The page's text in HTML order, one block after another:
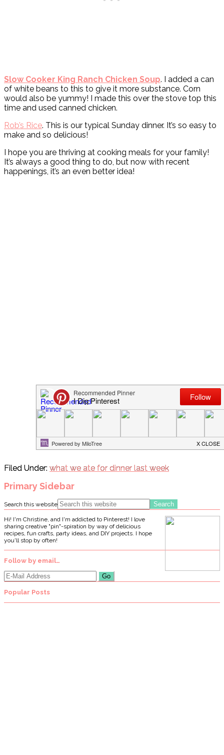
Slow Cooker King Ranch Chicken Soup. I added a can
of white beans to this to give it more substance. Corn
would also be yummy! I made this over the stove top this
time and used canned chicken.
Rob’s Rice. This is our typical Sunday dinner. It’s so easy to
make and so delicious!
I hope you are thriving at cooking meals for your family!
It’s always a good thing to do, but now with recent
happenings, it’s an even better idea!
Filed Under: what we ate for dinner last week
Primary Sidebar
Search this website
Hi! I'm Christine, and I'm addicted to Pinterest! I love
sharing creative "pin"-spiration by way of delicious
recipes, fun crafts, party ideas, and DIY projects. I hope
you'll stop by often!
Follow by email…
Popular Posts